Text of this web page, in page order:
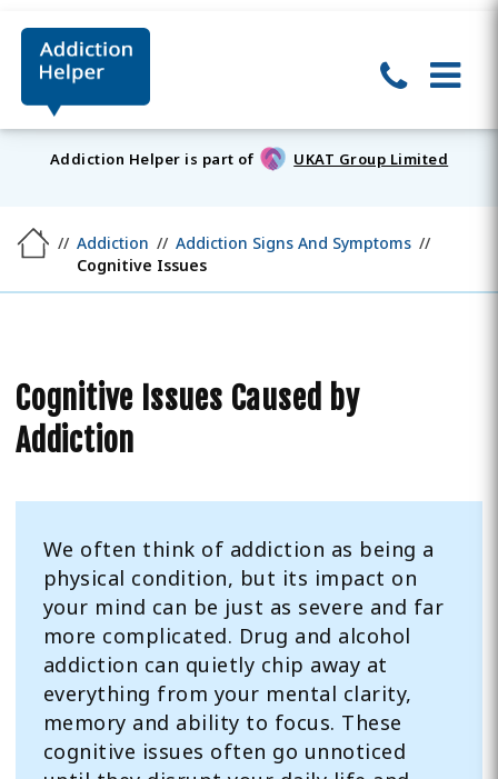
Addiction Helper is part of UKAT Group Limited
Addiction
Addiction Signs And Symptoms
Cognitive Issues
Cognitive Issues Caused by
Addiction
We often think of addiction as being a
physical condition, but its impact on
your mind can be just as severe and far
more complicated. Drug and alcohol
addiction can quietly chip away at
everything from your mental clarity,
memory and ability to focus. These
cognitive issues often go unnoticed